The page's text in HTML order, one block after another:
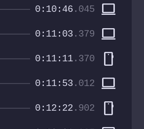
0:10:46.045 computer
0:11:03.379 computer
0:11:11.370 smartphone
0:11:53.012 computer
0:12:22 .902 smartphone